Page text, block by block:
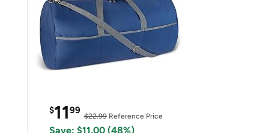
$1199
$22.99Reference Price
Save: $11.00 (48%)